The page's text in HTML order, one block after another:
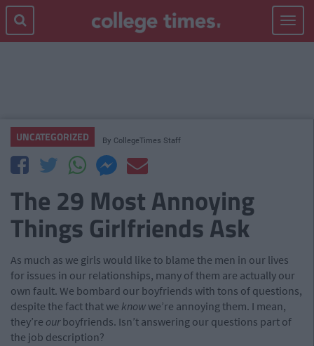
Toggle
UNCATEGORIZED By CollegeTimes Staff
The 29 Most Annoying
Things Girlfriends Ask
As much as we girls would like to blame the men in our lives
for issues in our relationships, many of them are actually our
own fault. We bombard our boyfriends with tons of questions,
despite the fact that we knowwe’re annoying them. I mean,
they’re ourboyfriends. Isn’t answering our questions part of
the job description?